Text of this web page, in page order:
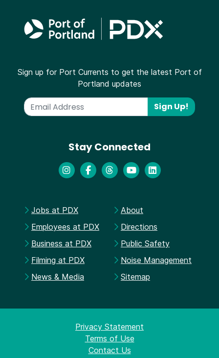
Sign up for Port Currents to get the latest Port of
Portland updates
Sign Up!
Stay Connected
Jobs at PDX
Employees at PDX
Business at PDX
Filming at PDX
News & Media
About
Directions
Public Safety
Noise Management
Sitemap
Privacy Statement
Terms of Use
Contact Us